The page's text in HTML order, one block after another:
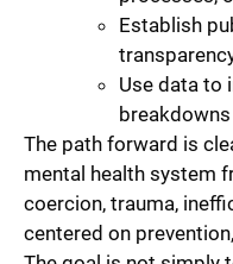
Establish
Use data to
The path forward is
mental health system
coercion, trauma,
centered on